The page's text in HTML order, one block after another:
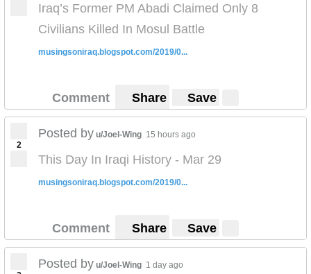
Iraq’s Former PM Abadi Claimed Only 8
Civilians Killed In Mosul Battle
musingsoniraq.blogspot.com/2019/0...
Comment Share Save
2
Posted by u/Joel-Wing 15 hours ago
This Day In Iraqi History - Mar 29
musingsoniraq.blogspot.com/2019/0...
Comment Share Save
Posted by u/Joel-Wing 1 day ago